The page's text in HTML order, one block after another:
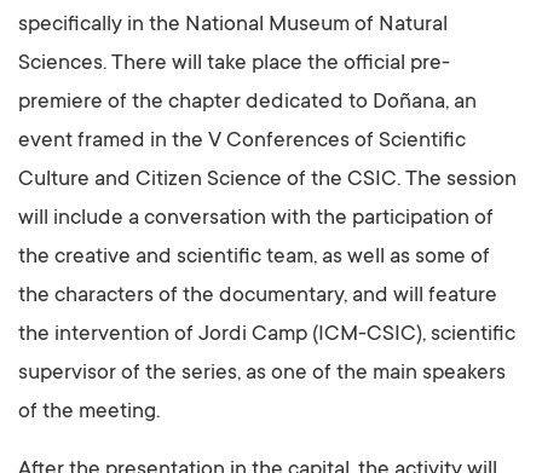
specifically in the National Museum of Natural
Sciences. There will take place the official pre-
premiere of the chapter dedicated to Doñana, an
event framed in the V Conferences of Scientific
Culture and Citizen Science of the CSIC. The session
will include a conversation with the participation of
the creative and scientific team, as well as some of
the characters of the documentary, and will feature
the intervention of Jordi Camp (ICM-CSIC), scientific
supervisor of the series, as one of the main speakers
of the meeting.